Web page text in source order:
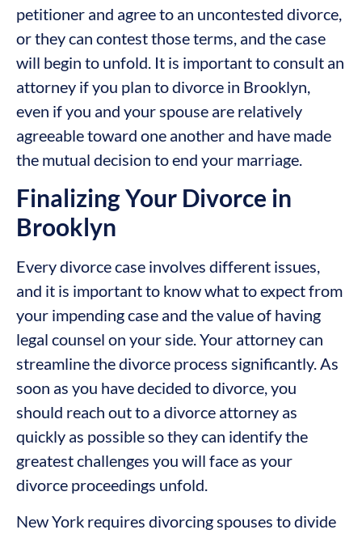
petitioner and agree to an uncontested divorce,
or they can contest those terms, and the case
will begin to unfold. It is important to consult an
attorney if you plan to divorce in Brooklyn,
even if you and your spouse are relatively
agreeable toward one another and have made
the mutual decision to end your marriage.
Finalizing Your Divorce in
Brooklyn
Every divorce case involves different issues,
and it is important to know what to expect from
your impending case and the value of having
legal counsel on your side. Your attorney can
streamline the divorce process significantly. As
soon as you have decided to divorce, you
should reach out to a divorce attorney as
quickly as possible so they can identify the
greatest challenges you will face as your
divorce proceedings unfold.
New York requires divorcing spouses to divide